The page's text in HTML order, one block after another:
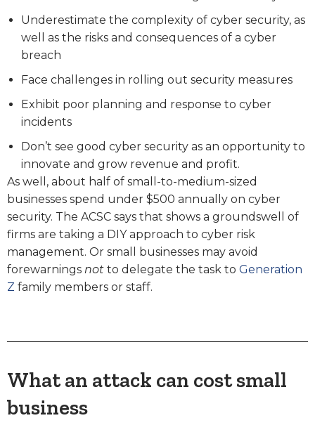
Underestimate the complexity of cyber security, as
well as the risks and consequences of a cyber
breach
Face challenges in rolling out security measures
Exhibit poor planning and response to cyber
incidents
Don’t see good cyber security as an opportunity to
innovate and grow revenue and profit.
As well, about half of small-to-medium-sized
businesses spend under $500 annually on cyber
security. The ACSC says that shows a groundswell of
firms are taking a DIY approach to cyber risk
management. Or small businesses may avoid
forewarnings not to delegate the task to Generation
Z family members or staff.
What an attack can cost small
business